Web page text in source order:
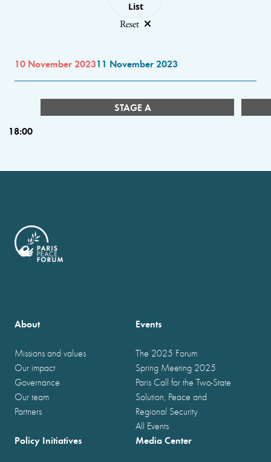
List
Reset
10 November 202311 November 2023
STAGE A
18:00
About
Missions and values
Our impact
Governance
Our team
Partners
Events
The 2025 Forum
Spring Meeting 2025
Paris Call for the Two-State
Solution, Peace and
Regional Security
All Events
Policy Initiatives Media Center